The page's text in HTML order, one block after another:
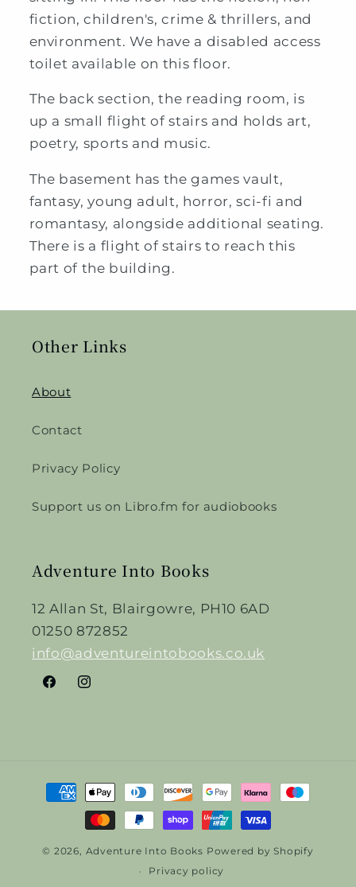
fiction, children's, crime & thrillers, and
environment. We have a disabled access
toilet available on this floor.
The back section, the reading room, is
up a small flight of stairs and holds art,
poetry, sports and music.
The basement has the games vault,
fantasy, young adult, horror, sci-fi and
romantasy, alongside additional seating.
There is a flight of stairs to reach this
part of the building.
Other Links
About
Contact
Privacy Policy
Support us on Libro.fm for audiobooks
Adventure Into Books
12 Allan St, Blairgowre, PH10 6AD
01250 872852
info@adventureintobooks.co.uk
FacebookInstagram
Payment
methods
© 2026, Adventure Into Books Powered by Shopify
Privacy policy